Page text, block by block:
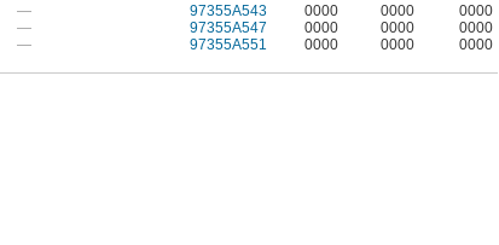
— 97355A543 0000 0000
0000
— 97355A547 0000 0000
0000
— 97355A551 0000 0000 0000